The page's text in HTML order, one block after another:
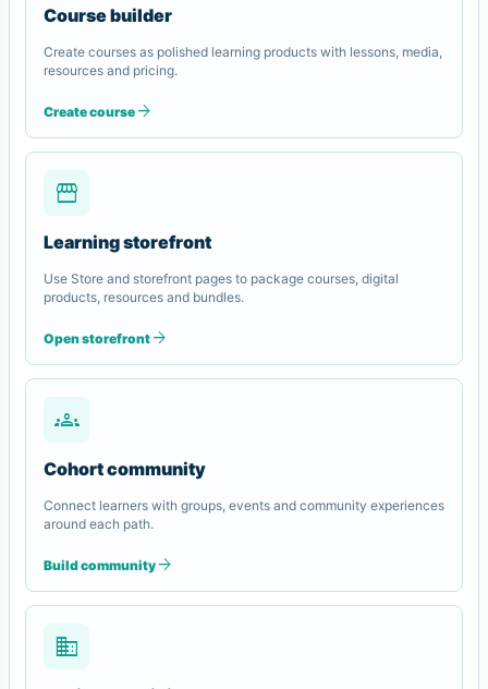
Course builder
Create courses as polished learning products with lessons, media,
resources and pricing.
Create course arrow_forward
storefront
Learning storefront
Use Store and storefront pages to package courses, digital
products, resources and bundles.
Open storefront arrow_forward
groups
Cohort community
Connect learners with groups, events and community experiences
around each path.
Build community arrow_forward
domain